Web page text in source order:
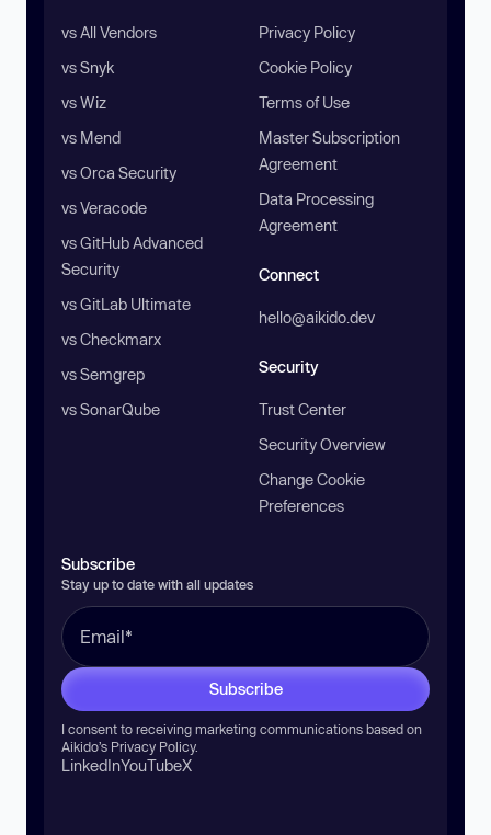
vs All Vendors
vs Snyk
vs Wiz
vs Mend
vs Orca Security
vs Veracode
vs GitHub Advanced
Security
vs GitLab Ultimate
vs Checkmarx
vs Semgrep
vs SonarQube
Privacy Policy
Cookie Policy
Terms of Use
Master Subscription
Agreement
Data Processing
Agreement
Connect
hello@aikido.dev
Security
Trust Center
Security Overview
Change Cookie
Preferences
Subscribe
Stay up to date with all updates
Subscribe
I consent to receiving marketing communications based on
Aikido’s Privacy Policy.
LinkedInYouTubeX